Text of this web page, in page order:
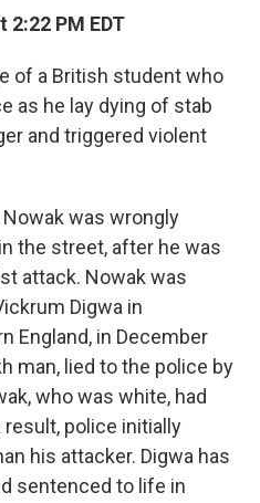
2:22 PM EDT
of a British student who
as he lay dying of stab
and triggered violent
was wrongly
the street, after he was
attack. Nowak was
Digwa in
England, in December
man, lied to the police by
who was white, had
result, police initially
his attacker. Digwa has
sentenced to life in